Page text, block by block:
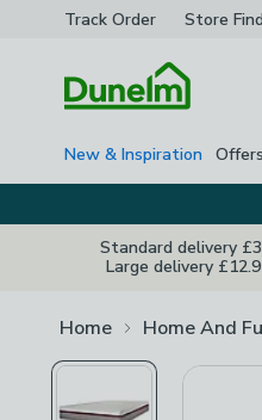
Track Order Store
New & Inspiration
Standard delivery
Large delivery
Home Home And